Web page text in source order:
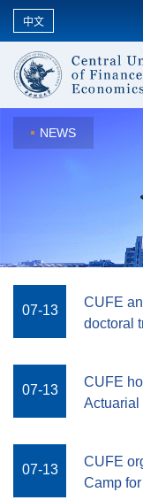
中文
NEWS
07-13
CUFE
doctoral
07-13
CUFE
Actuarial
07-13
CUFE
Camp